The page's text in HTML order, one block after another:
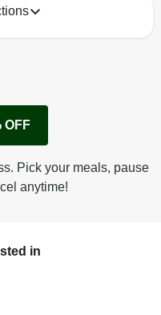
from tray.
tray.
to taste. Enjoy!
OFF
Pick your meals, pause
anytime!
in